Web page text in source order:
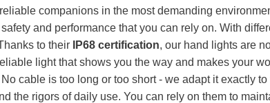
companions in the most demanding
and performance that you can rely on. With
to their IP68 certification, our hand lights are
light that shows you the way and makes your
cable is too long or too short - we adapt it exactly to
the rigors of daily use. You can rely on them to